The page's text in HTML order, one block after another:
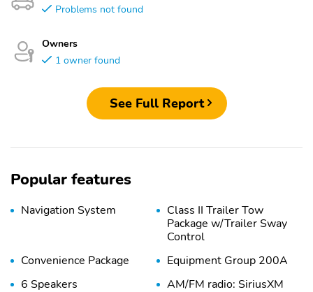
Problems not found
Owners
1 owner found
See Full Report
Popular features
Navigation System
Class II Trailer Tow
Package w/Trailer Sway
Control
Convenience Package
Equipment Group 200A
6 Speakers
AM/FM radio: SiriusXM